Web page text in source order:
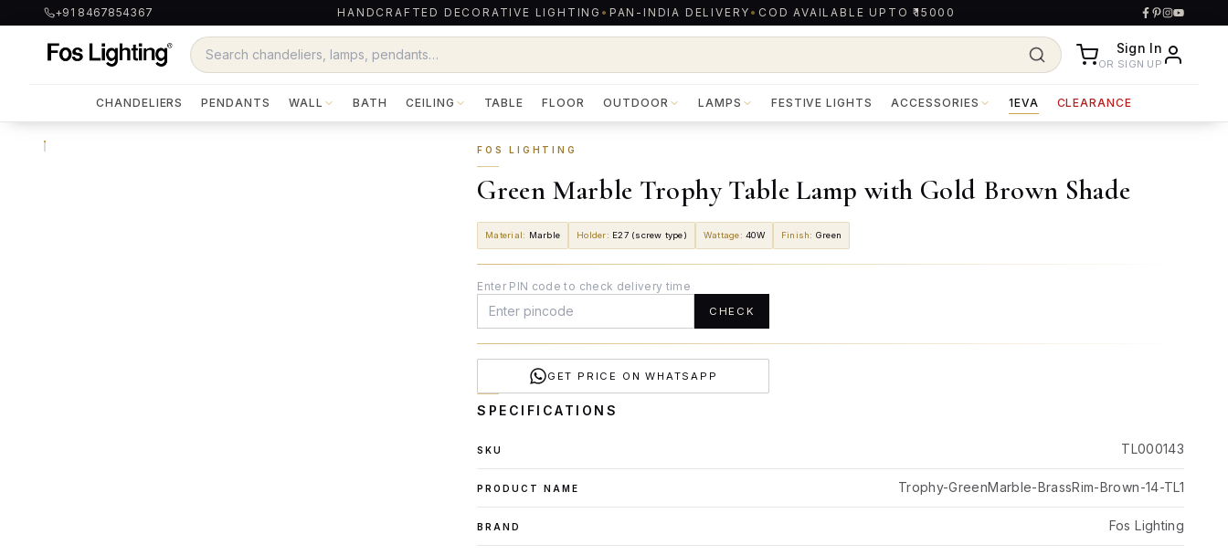
+91 8467854367 HANDCRAFTED DECORATIVE LIGHTING • PAN-INDIA DELIVERY • COD AVAILABLE UPTO ₹15000
Sign In
OR SIGN UP
CHANDELIERS PENDANTS WALL BATH CEILING TABLE FLOOR OUTDOOR LAMPS FESTIVE LIGHTS ACCESSORIES 1EVA CLEARANCE
FOS LIGHTING
Green Marble Trophy Table Lamp with Gold Brown Shade
Material: Marble Holder: E27 (screw type) Wattage: 40W Finish: Green
Enter PIN code to check delivery time
CHECK
GET PRICE ON WHATSAPP
SPECIFICATIONS
SKU TL000143
PRODUCT NAME Trophy-GreenMarble-BrassRim-Brown-14-TL1
BRAND Fos Lighting